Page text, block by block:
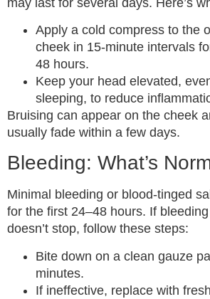
Apply a cold compress to the
cheek in 15-minute intervals
48 hours.
Keep your head elevated,
sleeping, to reduce
Bruising can appear on the cheek
usually fade within a few days.
Bleeding: What’s
Minimal bleeding or blood-tinged
for the first 24–48 hours. If
doesn’t stop, follow these steps:
Bite down on a clean gauze
minutes.
If ineffective, replace with